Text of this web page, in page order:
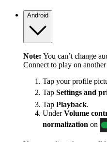
Android
Note: You can’t change
Connect to play on
Tap your profile
Tap Settings and
Tap Playback.
UnderVolume
normalization on